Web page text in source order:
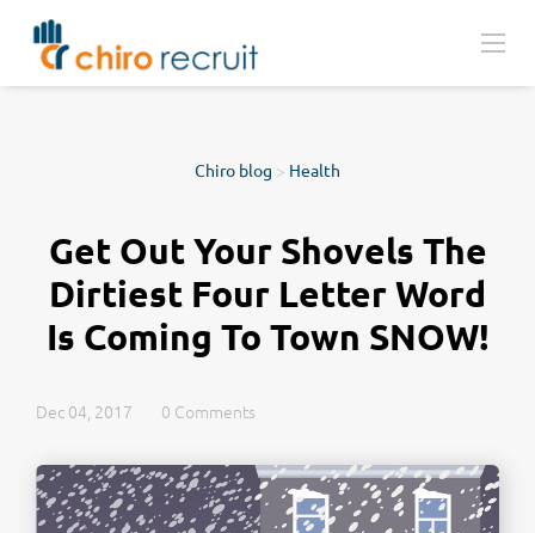
Chiro blog > Health
Get Out Your Shovels The
Dirtiest Four Letter Word
Is Coming To Town SNOW!
Dec 04, 2017 0 Comments